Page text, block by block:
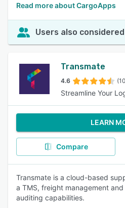
Read more about CargoApps
Users also considered
Transmate
4.6
Streamline Your
LEARN
Compare
Transmate is a cloud-based
a TMS, freight management
auditing capabilities.